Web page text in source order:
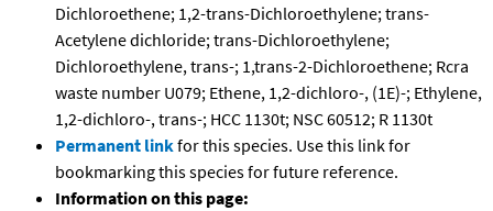
Dichloroethene; 1,2-trans-Dichloroethylene; trans-
Acetylene dichloride; trans-Dichloroethylene;
Dichloroethylene, trans-; 1,trans-2-Dichloroethene; Rcra
waste number U079; Ethene, 1,2-dichloro-, (1E)-; Ethylene,
1,2-dichloro-, trans-; HCC 1130t; NSC 60512; R 1130t
Permanent linkfor this species. Use this link for
bookmarking this species for future reference.
Information on this page: